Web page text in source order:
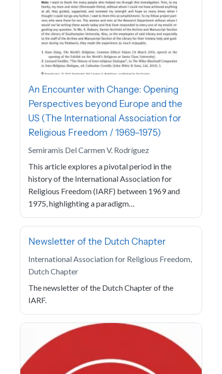
An Encounter with Change: Opening
Perspectives beyond Europe and the
US (The International Association for
Religious Freedom / 1969–1975)
Semiramis Del Carmen V. Rodríguez
This article explores a pivotal period in the
history of the International Association for
Religious Freedom (IARF) between 1969 and
1975, highlighting a paradigm…
Newsletter of the Dutch Chapter
International Association for Religious Freedom,
Dutch Chapter
The newsletter of the Dutch Chapter of the
IARF.